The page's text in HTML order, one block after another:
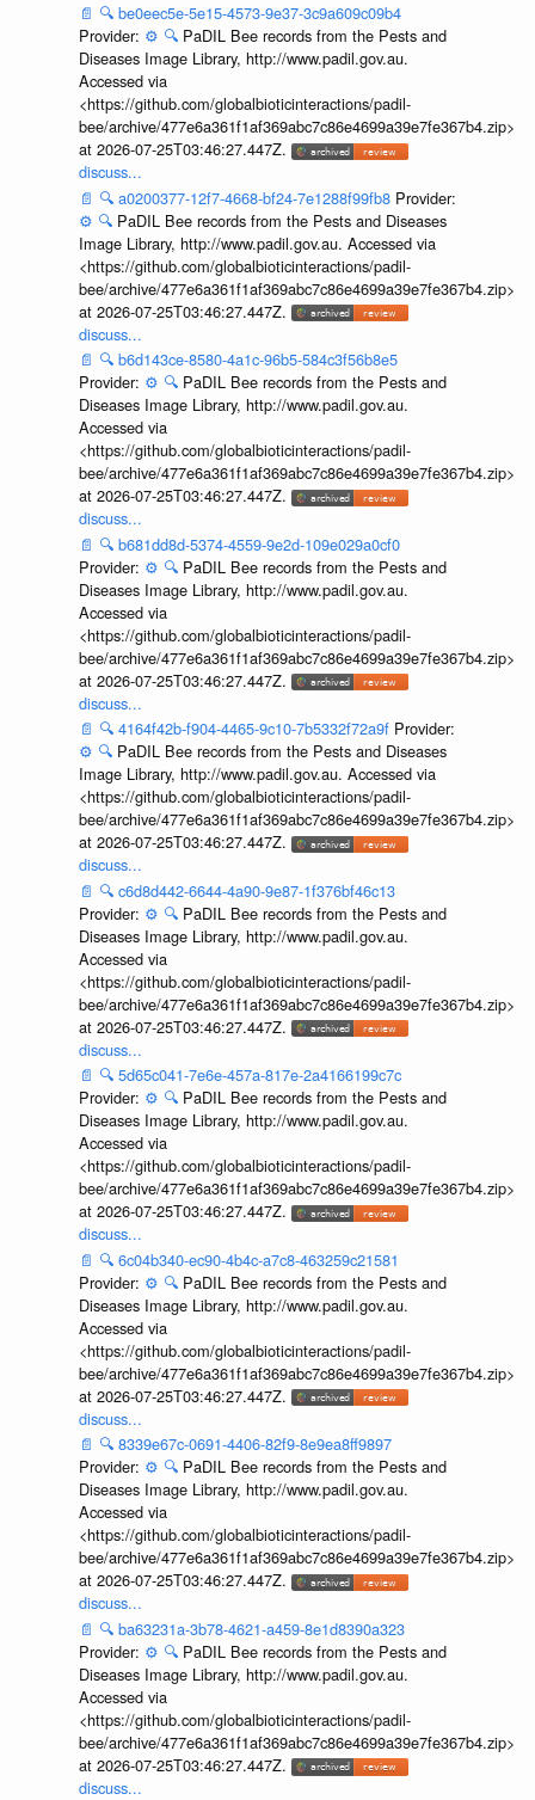
📄 🔍 be0eec5e-5e15-4573-9e37-3c9a609c09b4
Provider: ⚙️ 🔍 PaDIL Bee records from the Pests and
Diseases Image Library, http://www.padil.gov.au.
Accessed via
<https://github.com/globalbioticinteractions/padil-
bee/archive/477e6a361f1af369abc7c86e4699a39e7fe367b4.zip>
at 2026-07-25T03:46:27.447Z.
discuss...
📄 🔍 a0200377-12f7-4668-bf24-7e1288f99fb8 Provider:
⚙️ 🔍 PaDIL Bee records from the Pests and Diseases
Image Library, http://www.padil.gov.au. Accessed via
<https://github.com/globalbioticinteractions/padil-
bee/archive/477e6a361f1af369abc7c86e4699a39e7fe367b4.zip>
at 2026-07-25T03:46:27.447Z.
discuss...
📄 🔍 b6d143ce-8580-4a1c-96b5-584c3f56b8e5
Provider: ⚙️ 🔍 PaDIL Bee records from the Pests and
Diseases Image Library, http://www.padil.gov.au.
Accessed via
<https://github.com/globalbioticinteractions/padil-
bee/archive/477e6a361f1af369abc7c86e4699a39e7fe367b4.zip>
at 2026-07-25T03:46:27.447Z.
discuss...
📄 🔍 b681dd8d-5374-4559-9e2d-109e029a0cf0
Provider: ⚙️ 🔍 PaDIL Bee records from the Pests and
Diseases Image Library, http://www.padil.gov.au.
Accessed via
<https://github.com/globalbioticinteractions/padil-
bee/archive/477e6a361f1af369abc7c86e4699a39e7fe367b4.zip>
at 2026-07-25T03:46:27.447Z.
discuss...
📄 🔍 4164f42b-f904-4465-9c10-7b5332f72a9f Provider:
⚙️ 🔍 PaDIL Bee records from the Pests and Diseases
Image Library, http://www.padil.gov.au. Accessed via
<https://github.com/globalbioticinteractions/padil-
bee/archive/477e6a361f1af369abc7c86e4699a39e7fe367b4.zip>
at 2026-07-25T03:46:27.447Z.
discuss...
📄 🔍 c6d8d442-6644-4a90-9e87-1f376bf46c13
Provider: ⚙️ 🔍 PaDIL Bee records from the Pests and
Diseases Image Library, http://www.padil.gov.au.
Accessed via
<https://github.com/globalbioticinteractions/padil-
bee/archive/477e6a361f1af369abc7c86e4699a39e7fe367b4.zip>
at 2026-07-25T03:46:27.447Z.
discuss...
📄 🔍 5d65c041-7e6e-457a-817e-2a4166199c7c
Provider: ⚙️ 🔍 PaDIL Bee records from the Pests and
Diseases Image Library, http://www.padil.gov.au.
Accessed via
<https://github.com/globalbioticinteractions/padil-
bee/archive/477e6a361f1af369abc7c86e4699a39e7fe367b4.zip>
at 2026-07-25T03:46:27.447Z.
discuss...
📄 🔍 6c04b340-ec90-4b4c-a7c8-463259c21581
Provider: ⚙️ 🔍 PaDIL Bee records from the Pests and
Diseases Image Library, http://www.padil.gov.au.
Accessed via
<https://github.com/globalbioticinteractions/padil-
bee/archive/477e6a361f1af369abc7c86e4699a39e7fe367b4.zip>
at 2026-07-25T03:46:27.447Z.
discuss...
📄 🔍 8339e67c-0691-4406-82f9-8e9ea8ff9897
Provider: ⚙️ 🔍 PaDIL Bee records from the Pests and
Diseases Image Library, http://www.padil.gov.au.
Accessed via
<https://github.com/globalbioticinteractions/padil-
bee/archive/477e6a361f1af369abc7c86e4699a39e7fe367b4.zip>
at 2026-07-25T03:46:27.447Z.
discuss...
📄 🔍 ba63231a-3b78-4621-a459-8e1d8390a323
Provider: ⚙️ 🔍 PaDIL Bee records from the Pests and
Diseases Image Library, http://www.padil.gov.au.
Accessed via
<https://github.com/globalbioticinteractions/padil-
bee/archive/477e6a361f1af369abc7c86e4699a39e7fe367b4.zip>
at 2026-07-25T03:46:27.447Z.
discuss...